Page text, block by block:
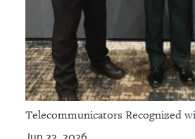
Telecommunicators Recognized